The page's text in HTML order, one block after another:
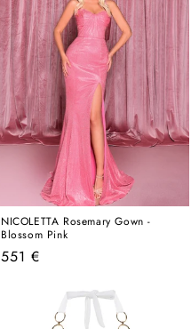
NICOLETTA Rosemary Gown -
Blossom Pink
Regular
551 €